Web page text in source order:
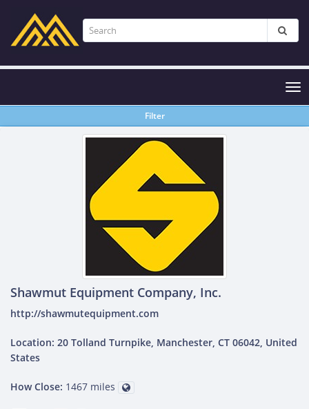
Filter
Shawmut Equipment Company, Inc.
http://shawmutequipment.com
Location: 20 Tolland Turnpike, Manchester, CT 06042, United
States
How Close: 1467 miles